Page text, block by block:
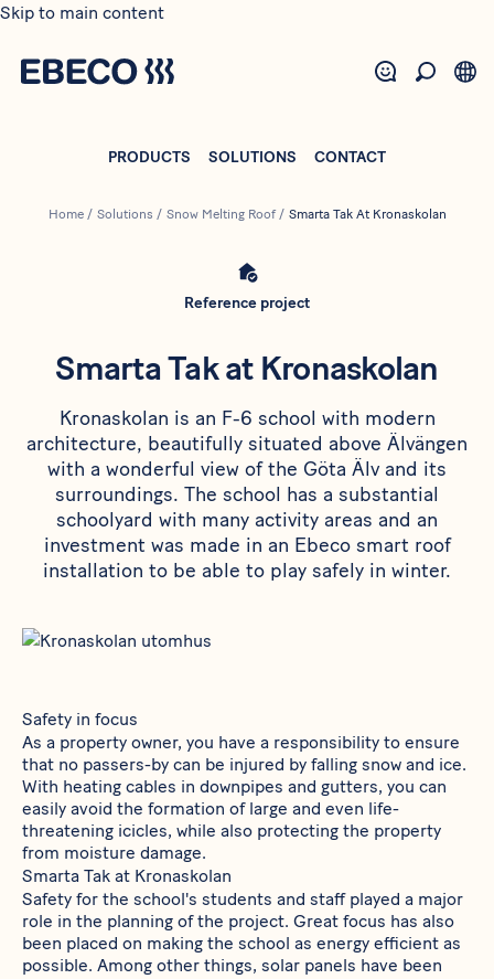
Skip to main content
PRODUCTS SOLUTIONS CONTACT
Home/ Solutions / Snow Melting Roof/ Smarta Tak At Kronaskolan
Reference project
Smarta Tak at Kronaskolan
Kronaskolan is an F-6 school with modern
architecture, beautifully situated above Älvängen
with a wonderful view of the Göta Älv and its
surroundings. The school has a substantial
schoolyard with many activity areas and an
investment was made in an Ebeco smart roof
installation to be able to play safely in winter.
Safety in focus
As a property owner, you have a responsibility to ensure
that no passers-by can be injured by falling snow and ice.
With heating cables in downpipes and gutters, you can
easily avoid the formation of large and even life-
threatening icicles, while also protecting the property
from moisture damage.
Smarta Tak at Kronaskolan
Safety for the school's students and staff played a major
role in the planning of the project. Great focus has also
been placed on making the school as energy efficient as
possible. Among other things, solar panels have been